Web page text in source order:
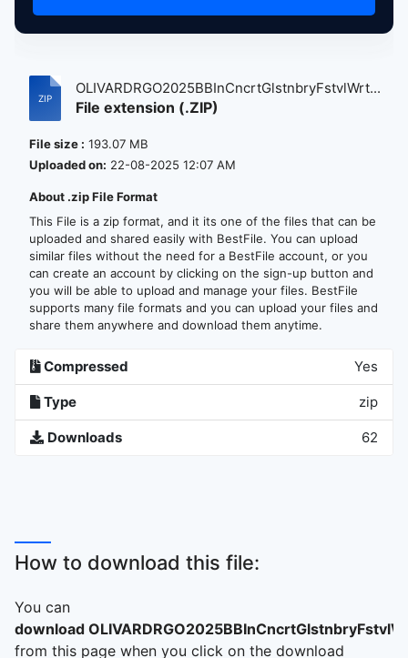
OLIVARDRGO2025BBInCncrtGlstnbryFstvlWrt...
File extension (.ZIP)
File size : 193.07 MB
Uploaded on: 22-08-2025 12:07 AM
About .zip File Format
This File is a zip format, and it its one of the files that can be
uploaded and shared easily with BestFile. You can upload
similar files without the need for a BestFile account, or you
can create an account by clicking on the sign-up button and
you will be able to upload and manage your files. BestFile
supports many file formats and you can upload your files and
share them anywhere and download them anytime.
Compressed Yes
Type zip
Downloads 62
How to download this file:
You can
download
from this page when you click on the download